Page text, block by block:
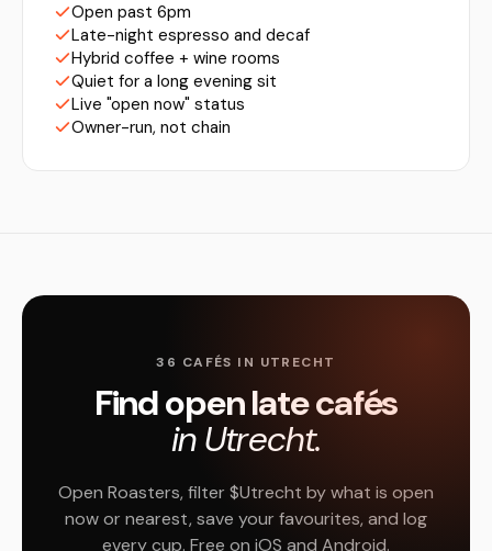
Open past 6pm
Late-night espresso and decaf
Hybrid coffee + wine rooms
Quiet for a long evening sit
Live "open now" status
Owner-run, not chain
36 CAFÉS IN UTRECHT
Find open late cafés
in Utrecht.
Open Roasters, filter $Utrecht by what is open
now or nearest, save your favourites, and log
every cup. Free on iOS and Android.